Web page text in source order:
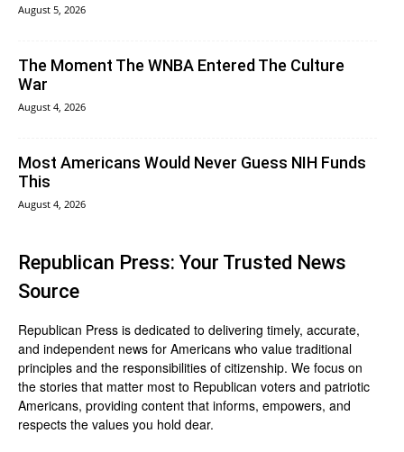
August 5, 2026
The Moment The WNBA Entered The Culture
War
August 4, 2026
Most Americans Would Never Guess NIH Funds
This
August 4, 2026
Republican Press: Your Trusted News
Source
Republican Press is dedicated to delivering timely, accurate,
and independent news for Americans who value traditional
principles and the responsibilities of citizenship. We focus on
the stories that matter most to Republican voters and patriotic
Americans, providing content that informs, empowers, and
respects the values you hold dear.